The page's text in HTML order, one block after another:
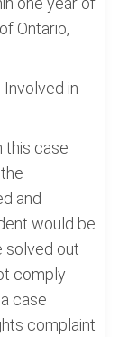
Ontario,
in
this case
and
would be
solved out
comply
case
complaint